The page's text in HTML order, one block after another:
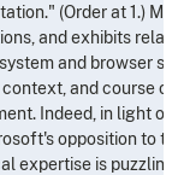
(Order at 1.)
and exhibits
and browser
and course of
Indeed, in light
opposition to
expertise is puzzling.